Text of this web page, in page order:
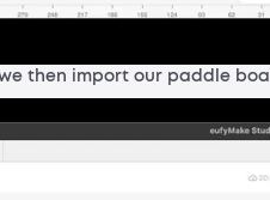
then import our paddle